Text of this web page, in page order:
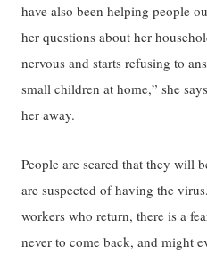
have also been helping people
her questions about her
nervous and starts refusing to
small children at home,” she
her away.
People are scared that they will
are suspected of having the
workers who return, there is a
never to come back, and might